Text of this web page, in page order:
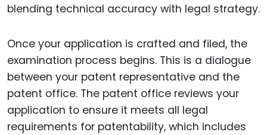
blending technical accuracy with legal strategy.
Once your application is crafted and filed, the
examination process begins. This is a dialogue
between your patent representative and the
patent office. The patent office reviews your
application to ensure it meets all legal
requirements for patentability, which includes